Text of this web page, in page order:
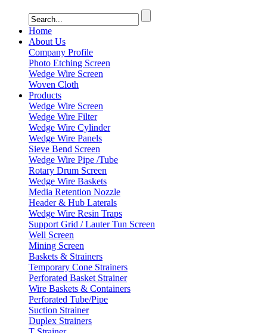
Home
About Us
Company Profile
Photo Etching Screen
Wedge Wire Screen
Woven Cloth
Products
Wedge Wire Screen
Wedge Wire Filter
Wedge Wire Cylinder
Wedge Wire Panels
Sieve Bend Screen
Wedge Wire Pipe /Tube
Rotary Drum Screen
Wedge Wire Baskets
Media Retention Nozzle
Header & Hub Laterals
Wedge Wire Resin Traps
Support Grid / Lauter Tun Screen
Well Screen
Mining Screen
Baskets & Strainers
Temporary Cone Strainers
Perforated Basket Strainer
Wire Baskets & Containers
Perforated Tube/Pipe
Suction Strainer
Duplex Strainers